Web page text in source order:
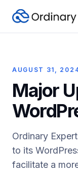
AUGUST 31,
Major
Ordinary
to its
facilitate a